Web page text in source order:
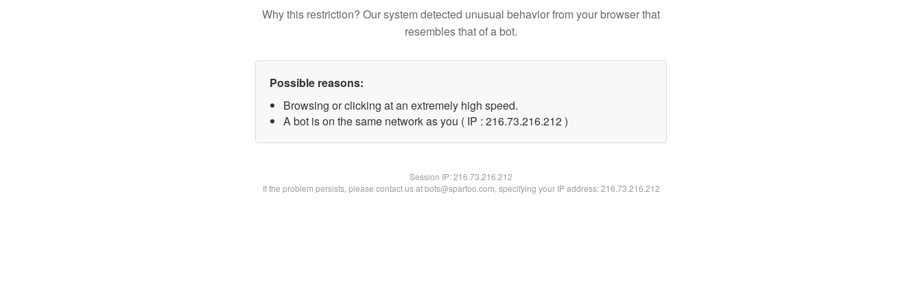
Why this restriction? Our system detected unusual behavior from your browser that
resembles that of a bot.
Possible reasons:
Browsing or clicking at an extremely high speed.
A bot is on the same network as you ( IP : 216.73.216.212 )
Session IP:216.73.216.212
If the problem persists, please contact us at bots@spartoo.com, specifying your IP address: 216.73.216.212